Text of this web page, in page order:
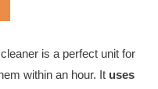
is a perfect unit for
within an hour. It uses